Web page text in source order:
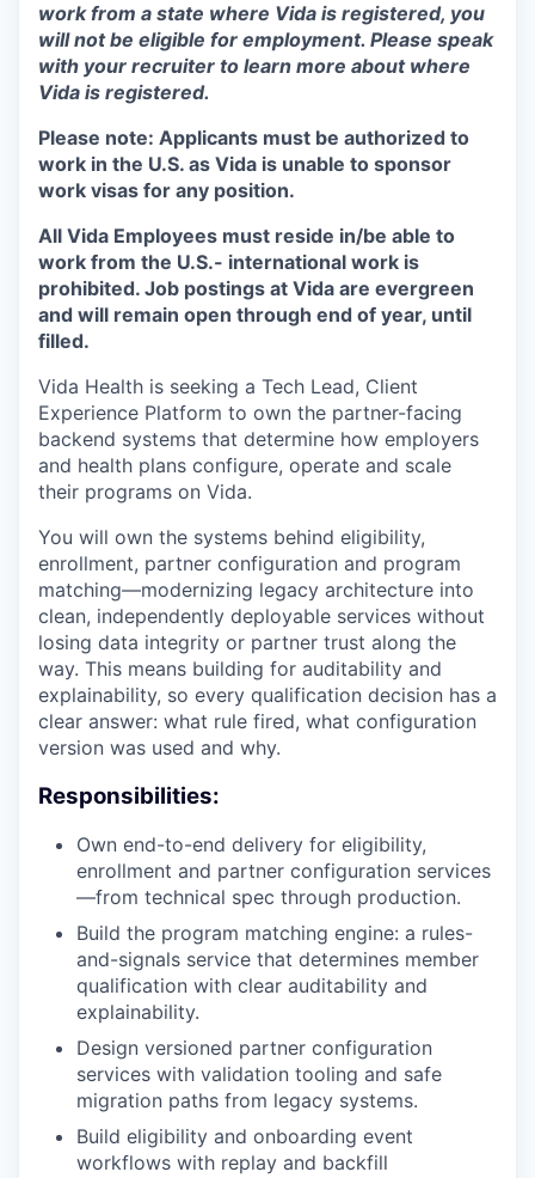
work from a state where Vida is registered, you
will not be eligible for employment. Please speak
with your recruiter to learn more about where
Vida is registered.
Please note: Applicants must be authorized to
work in the U.S. as Vida is unable to sponsor
work visas for any position.
All Vida Employees must reside in/be able to
work from the U.S.- international work is
prohibited. Job postings at Vida are evergreen
and will remain open through end of year, until
filled.
Vida Health is seeking a Tech Lead, Client
Experience Platform to own the partner-facing
backend systems that determine how employers
and health plans configure, operate and scale
their programs on Vida.
You will own the systems behind eligibility,
enrollment, partner configuration and program
matching—modernizing legacy architecture into
clean, independently deployable services without
losing data integrity or partner trust along the
way. This means building for auditability and
explainability, so every qualification decision has a
clear answer: what rule fired, what configuration
version was used and why.
Responsibilities:
Own end-to-end delivery for eligibility,
enrollment and partner configuration services
—from technical spec through production.
Build the program matching engine: a rules-
and-signals service that determines member
qualification with clear auditability and
explainability.
Design versioned partner configuration
services with validation tooling and safe
migration paths from legacy systems.
Build eligibility and onboarding event
workflows with replay and backfill